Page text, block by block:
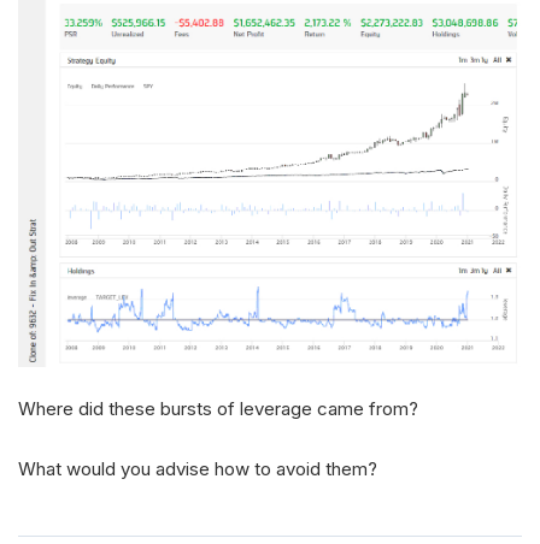
Where did these bursts of leverage came from?
What would you advise how to avoid them?